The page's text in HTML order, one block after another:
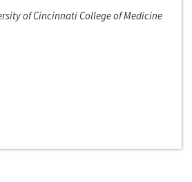
of Cincinnati College of Medicine